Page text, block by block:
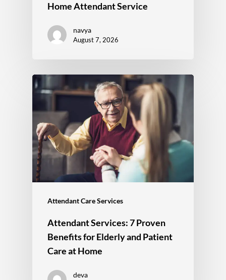
Home Attendant Service
navya
August 7, 2026
Attendant Care Services
Attendant Services: 7 Proven
Benefits for Elderly and Patient
Care at Home
deva